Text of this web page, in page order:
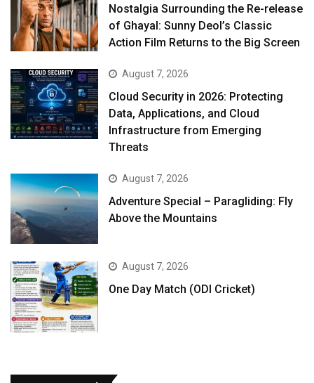
Nostalgia Surrounding the Re-release
of Ghayal: Sunny Deol’s Classic
Action Film Returns to the Big Screen
August 7, 2026
Cloud Security in 2026: Protecting
Data, Applications, and Cloud
Infrastructure from Emerging
Threats
August 7, 2026
Adventure Special – Paragliding: Fly
Above the Mountains
August 7, 2026
One Day Match (ODI Cricket)